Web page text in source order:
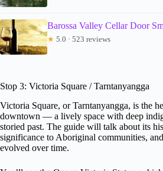
Barossa Valley Cellar Door
★ 5.0 · 523 reviews
Stop 3: Victoria Square / Tarntanyangga
Victoria Square, or Tarntanyangga, is the
downtown — a lively space with deep
storied past. The guide will talk about its
significance to Aboriginal communities,
evolved over time.